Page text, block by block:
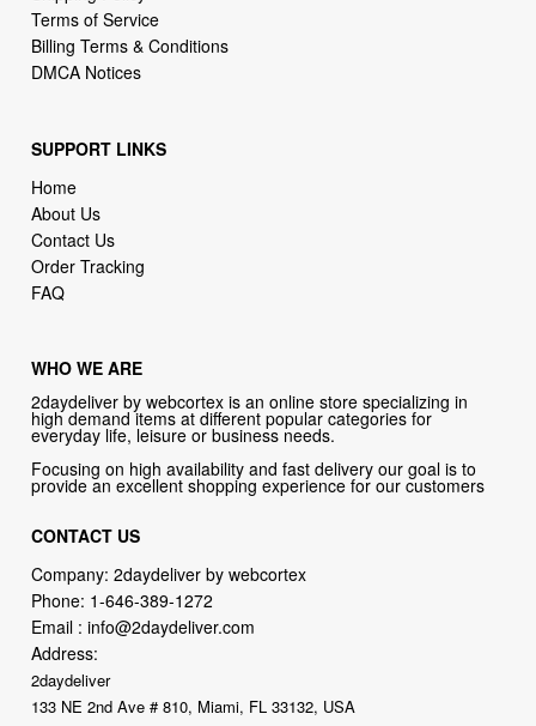
Terms of Service
Billing Terms & Conditions
DMCA Notices
SUPPORT LINKS
Home
About Us
Contact Us
Order Tracking
FAQ
WHO WE ARE
2daydeliver by webcortex is an online store specializing in
high demand items at different popular categories for
everyday life, leisure or business needs.
Focusing on high availability and fast delivery our goal is to
provide an excellent shopping experience for our customers
CONTACT US
Company: 2daydeliver by webcortex
Phone: 1-646-389-1272
Email :info@2daydeliver.com
Address:
2daydeliver
133 NE 2nd Ave # 810, Miami, FL 33132, USA